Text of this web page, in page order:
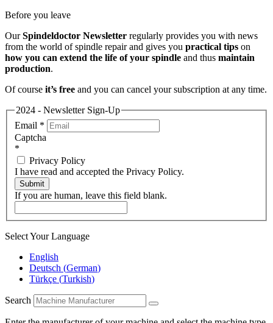
Before you leave
OurSpindeldoctor Newsletter regularly provides you with news
from the world of spindle repair and gives you practical tips on
how you can extend the life of your spindle and thus maintain
production.
Of course it’s free and you can cancel your subscription at any time.
2024 - Newsletter Sign-Up
Email *
Captcha
*
Privacy Policy
I have read and accepted the Privacy Policy.
Submit
If you are human, leave this field blank.
Select Your Language
English
Deutsch (German)
Türkçe (Turkish)
Search